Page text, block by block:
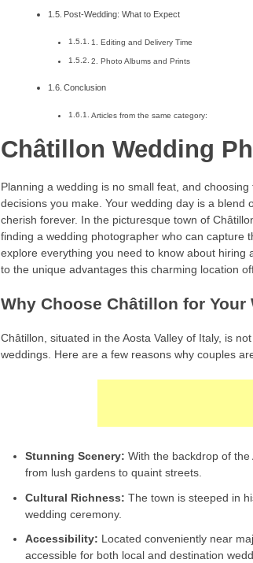
Post-Wedding: What to Expect
1. Editing and Delivery Time
2. Photo Albums and Prints
Conclusion
Articles from the same category:
Châtillon Wedding
Planning a wedding is no small feat, and
decisions you make. Your wedding day is a blend
cherish forever. In the picturesque town of
finding a wedding photographer who can capture
explore everything you need to know about
to the unique advantages this charming location
Why Choose Châtillon for Your
Châtillon, situated in the Aosta Valley of Italy, is
weddings. Here are a few reasons why couples
Stunning Scenery: With the backdrop of
from lush gardens to quaint streets.
Cultural Richness: The town is steeped in
wedding ceremony.
Accessibility: Located conveniently near
accessible for both local and destination